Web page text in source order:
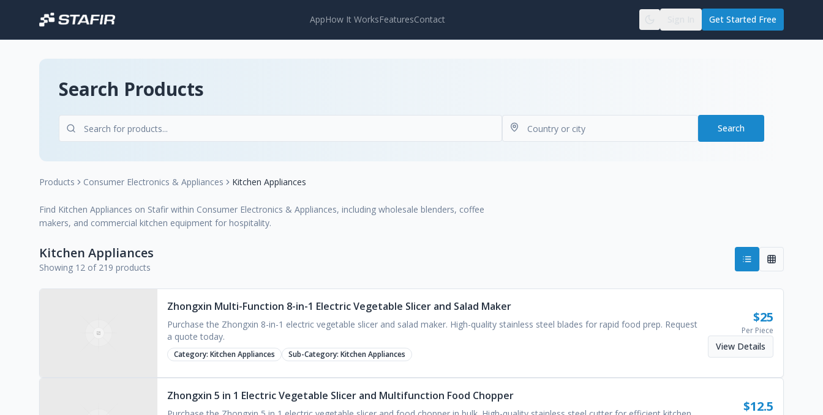
AppHow It WorksFeaturesContact Get Started Free
Search Products
Search
Products Consumer Electronics & Appliances Kitchen Appliances
Find Kitchen Appliances on Stafir within Consumer Electronics & Appliances, including wholesale blenders, coffee
makers, and commercial kitchen equipment for hospitality.
Kitchen Appliances
Showing 12 of 219 products
Zhongxin Multi-Function 8-in-1 Electric Vegetable Slicer and Salad Maker
Purchase the Zhongxin 8-in-1 electric vegetable slicer and salad maker. High-quality stainless steel blades for rapid food prep. Request
a quote today.
Category: Kitchen Appliances Sub-Category: Kitchen Appliances
$25
Per Piece
View Details
Zhongxin 5 in 1 Electric Vegetable Slicer and Multifunction Food Chopper
$12.5